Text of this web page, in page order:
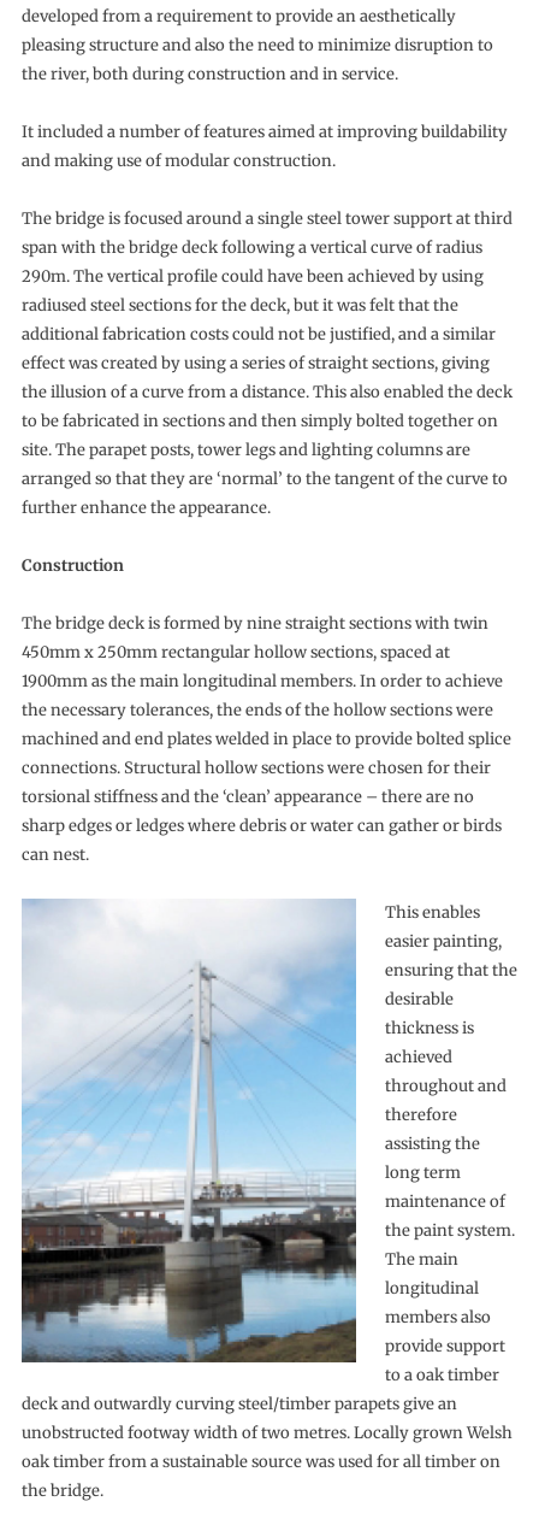
developed from a requirement to provide an aesthetically
pleasing structure and also the need to minimize disruption to
the river, both during construction and in service.
It included a number of features aimed at improving buildability
and making use of modular construction.
The bridge is focused around a single steel tower support at third
span with the bridge deck following a vertical curve of radius
290m. The vertical profile could have been achieved by using
radiused steel sections for the deck, but it was felt that the
additional fabrication costs could not be justified, and a similar
effect was created by using a series of straight sections, giving
the illusion of a curve from a distance. This also enabled the deck
to be fabricated in sections and then simply bolted together on
site. The parapet posts, tower legs and lighting columns are
arranged so that they are ‘normal’ to the tangent of the curve to
further enhance the appearance.
Construction
The bridge deck is formed by nine straight sections with twin
450mm x 250mm rectangular hollow sections, spaced at
1900mm as the main longitudinal members. In order to achieve
the necessary tolerances, the ends of the hollow sections were
machined and end plates welded in place to provide bolted splice
connections. Structural hollow sections were chosen for their
torsional stiffness and the ‘clean’ appearance – there are no
sharp edges or ledges where debris or water can gather or birds
can nest.
This enables
easier painting,
ensuring that the
desirable
thickness is
achieved
throughout and
therefore
assisting the
long term
maintenance of
the paint system.
The main
longitudinal
members also
provide support
to a oak timber
deck and outwardly curving steel/timber parapets give an
unobstructed footway width of two metres. Locally grown Welsh
oak timber from a sustainable source was used for all timber on
the bridge.